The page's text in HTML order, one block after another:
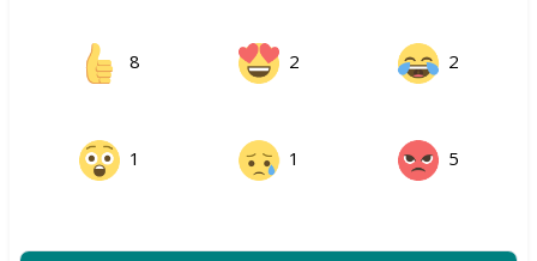
8 2 2
1 1 5